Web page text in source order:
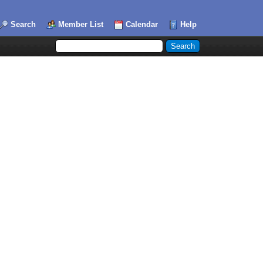
Search Member List Calendar Help